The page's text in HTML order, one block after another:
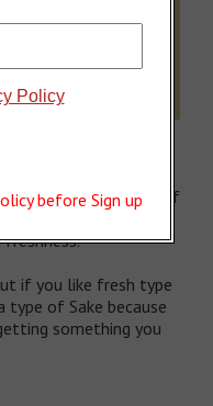
the highest degree of
Nama Chozo, and
if you like fresh type
of Sake because
something you
Policy
before Sign up